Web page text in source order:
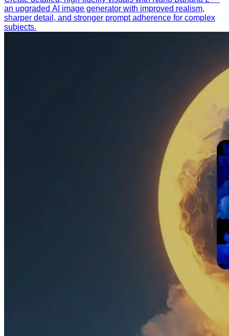
an upgraded AI image generator with improved realism,
sharper detail, and stronger prompt adherence for complex
subjects.